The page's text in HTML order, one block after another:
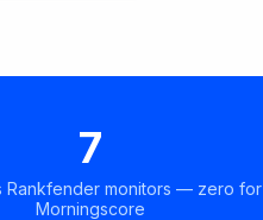
7
Rankfender monitors — zero for
Morningscore